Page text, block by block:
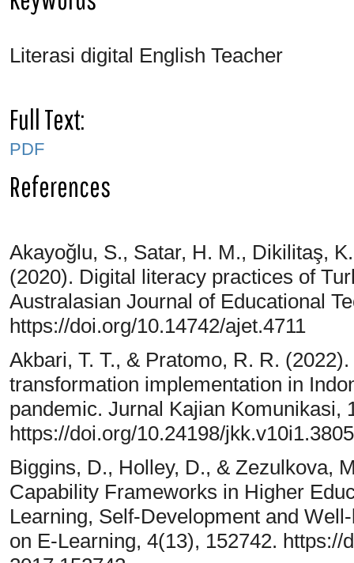
Literasi digital English Teacher
Full Text:
PDF
References
Akayoğlu, S., Satar, H. M., Dikilitaş,
(2020). Digital literacy practices of
Australasian Journal of Educational
https://doi.org/10.14742/ajet.4711
Akbari, T. T., & Pratomo, R. R.
transformation implementation in
pandemic. Jurnal Kajian Komunikasi,
https://doi.org/10.24198/
Biggins, D., Holley, D., & Zezulkova,
Capability Frameworks in Higher
Learning, Self-Development and
on E-Learning, 4(13), 152742. https://